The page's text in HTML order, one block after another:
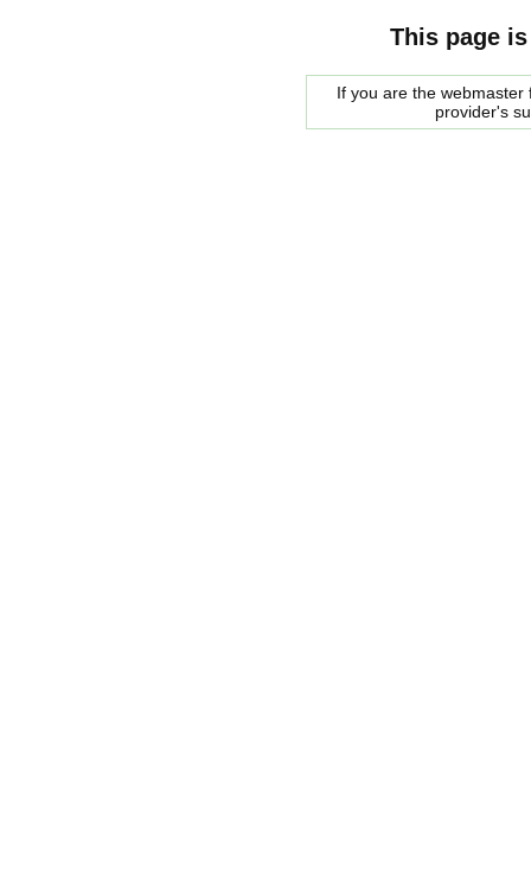
This page
If you are the
provider's